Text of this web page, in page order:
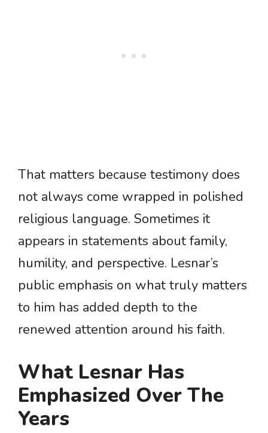
That matters because testimony does
not always come wrapped in polished
religious language. Sometimes it
appears in statements about family,
humility, and perspective. Lesnar’s
public emphasis on what truly matters
to him has added depth to the
renewed attention around his faith.
What Lesnar Has
Emphasized Over The
Years